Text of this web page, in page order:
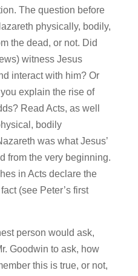
The question before
physically, bodily,
the dead, or not. Did
witness Jesus
interact with him? Or
explain the rise of
Read Acts, as well
bodily
was what Jesus’
from the very beginning.
in Acts declare the
(see Peter’s first
person would ask,
Goodwin to ask, how
this is true, or not,